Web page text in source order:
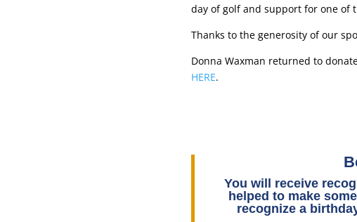
day of golf and support for one of
Thanks to the generosity of our
Donna Waxman returned to
HERE.
You will receive
helped to make
recognize a